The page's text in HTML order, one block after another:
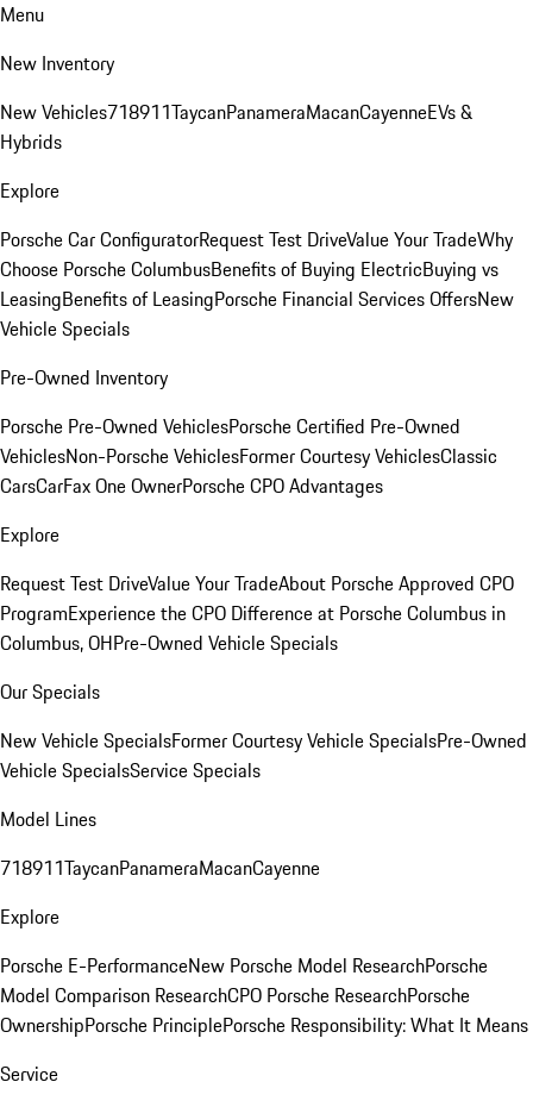
Menu
New Inventory
New Vehicles718911TaycanPanameraMacanCayenneEVs &
Hybrids
Explore
Porsche Car ConfiguratorRequest Test DriveValue Your TradeWhy
Choose Porsche ColumbusBenefits of Buying ElectricBuying vs
LeasingBenefits of LeasingPorsche Financial Services OffersNew
Vehicle Specials
Pre-Owned Inventory
Porsche Pre-Owned VehiclesPorsche Certified Pre-Owned
VehiclesNon-Porsche VehiclesFormer Courtesy VehiclesClassic
CarsCarFax One OwnerPorsche CPO Advantages
Explore
Request Test DriveValue Your TradeAbout Porsche Approved CPO
ProgramExperience the CPO Difference at Porsche Columbus in
Columbus, OHPre-Owned Vehicle Specials
Our Specials
New Vehicle SpecialsFormer Courtesy Vehicle SpecialsPre-Owned
Vehicle SpecialsService Specials
Model Lines
718911TaycanPanameraMacanCayenne
Explore
Porsche E-PerformanceNew Porsche Model ResearchPorsche
Model Comparison ResearchCPO Porsche ResearchPorsche
OwnershipPorsche PrinciplePorsche Responsibility: What It Means
Service